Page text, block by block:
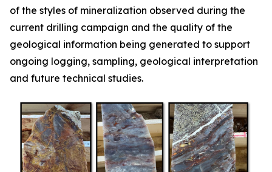
of the styles of mineralization observed during the
current drilling campaign and the quality of the
geological information being generated to support
ongoing logging, sampling, geological interpretation
and future technical studies.